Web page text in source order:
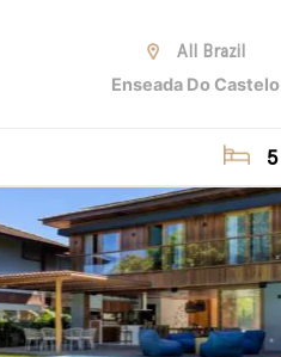
All Brazil
Enseada Do Castelo
5